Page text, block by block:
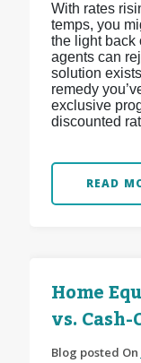
With rates
temps, you
the light back
agents can
solution
remedy
exclusive
discounted
READ
Home
vs.
Blog posted On